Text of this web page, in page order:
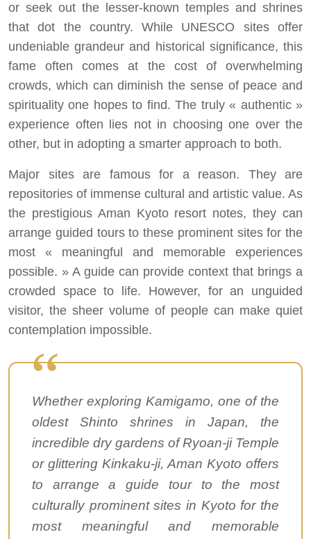
or seek out the lesser-known temples and shrines
that dot the country. While UNESCO sites offer
undeniable grandeur and historical significance, this
fame often comes at the cost of overwhelming
crowds, which can diminish the sense of peace and
spirituality one hopes to find. The truly « authentic »
experience often lies not in choosing one over the
other, but in adopting a smarter approach to both.
Major sites are famous for a reason. They are
repositories of immense cultural and artistic value. As
the prestigious Aman Kyoto resort notes, they can
arrange guided tours to these prominent sites for the
most « meaningful and memorable experiences
possible. » A guide can provide context that brings a
crowded space to life. However, for an unguided
visitor, the sheer volume of people can make quiet
contemplation impossible.
Whether exploring Kamigamo, one of the
oldest Shinto shrines in Japan, the
incredible dry gardens of Ryoan-ji Temple
or glittering Kinkaku-ji, Aman Kyoto offers
to arrange a guide tour to the most
culturally prominent sites in Kyoto for the
most meaningful and memorable